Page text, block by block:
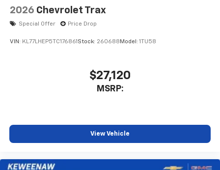
2026 Chevrolet Trax
Special Offer Price Drop
VIN: KL77LHEP5TC176861 Stock: 260688 Model: 1TU58
$27,120
MSRP:
View Vehicle